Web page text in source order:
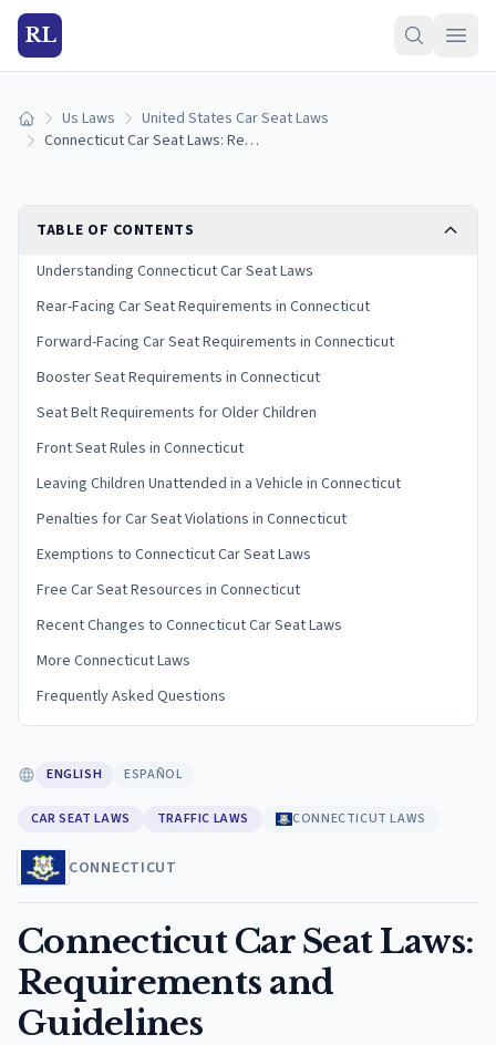
RL
Home Us Laws
United States Car Seat Laws
Connecticut Car Seat Laws: Requirements and Guidelines
TABLE OF CONTENTS
Understanding Connecticut Car Seat Laws
Rear-Facing Car Seat Requirements in Connecticut
Forward-Facing Car Seat Requirements in Connecticut
Booster Seat Requirements in Connecticut
Seat Belt Requirements for Older Children
Front Seat Rules in Connecticut
Leaving Children Unattended in a Vehicle in Connecticut
Penalties for Car Seat Violations in Connecticut
Exemptions to Connecticut Car Seat Laws
Free Car Seat Resources in Connecticut
Recent Changes to Connecticut Car Seat Laws
More Connecticut Laws
Frequently Asked Questions
ENGLISH ESPAÑOL
CAR SEAT LAWS TRAFFIC LAWS CONNECTICUT LAWS
CONNECTICUT
Connecticut Car Seat Laws:
Requirements and
Guidelines